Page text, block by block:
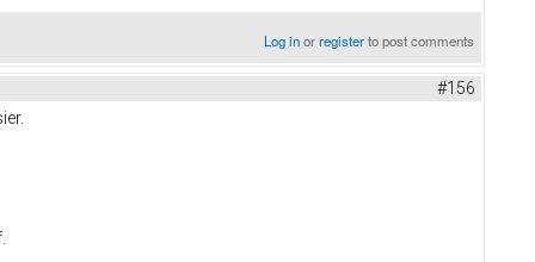
Log inorregisterto post comments
#156